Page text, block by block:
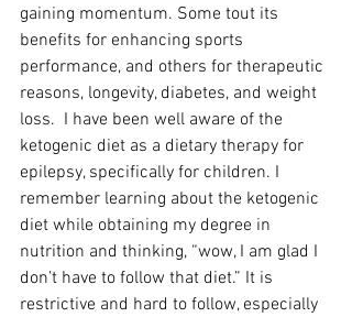
gaining momentum. Some tout its
benefits for enhancing sports
performance, and others for therapeutic
reasons, longevity, diabetes, and weight
loss.  I have been well aware of the
ketogenic diet as a dietary therapy for
epilepsy, specifically for children. I
remember learning about the ketogenic
diet while obtaining my degree in
nutrition and thinking, “wow, I am glad I
don’t have to follow that diet.” It is
restrictive and hard to follow, especially